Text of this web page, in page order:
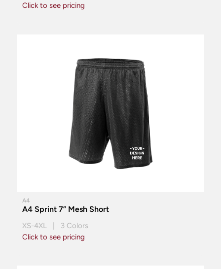
Click to see pricing
A4
A4 Sprint 7” Mesh Short
XS-4XL | 3 Colors
Click to see pricing